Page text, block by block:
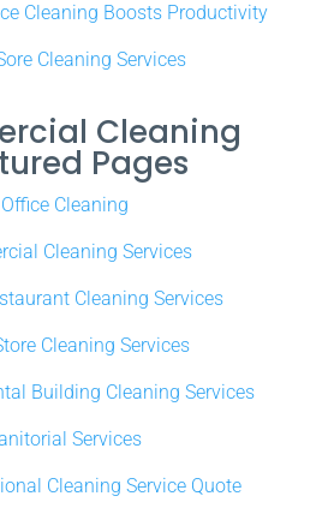
Cleaning Boosts Productivity
Cleaning Services
Cleaning
Pages
Office Cleaning
Cleaning Services
Cleaning Services
Cleaning Services
Building Cleaning Services
Services
Cleaning Service Quote